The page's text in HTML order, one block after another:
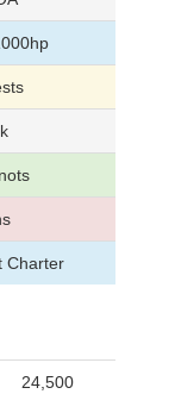
Charter
24,500